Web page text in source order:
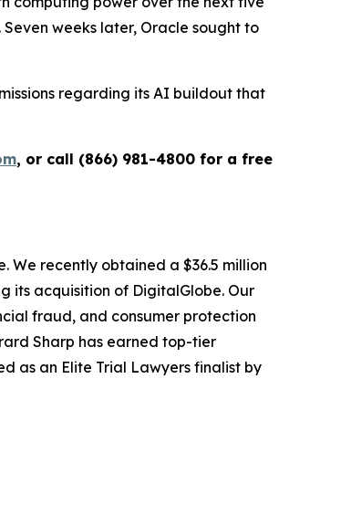
weeks later, Oracle sought to
regarding its AI buildout that
, or call (866) 981-4800 for a free
We recently obtained a $36.5 million
its acquisition of DigitalGlobe. Our
fraud, and consumer protection
Sharp has earned top-tier
as an Elite Trial Lawyers finalist by